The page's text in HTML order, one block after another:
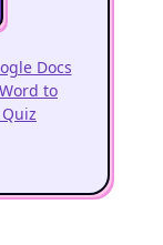
Docs
Word to